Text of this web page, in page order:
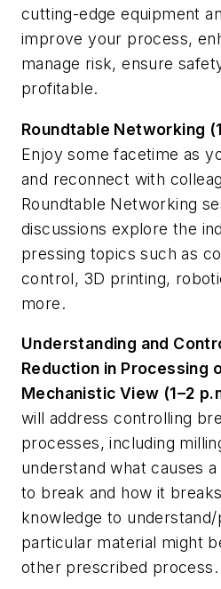
cutting-edge equipment
improve your process,
manage risk, ensure
profitable.
Roundtable Networking
Enjoy some facetime as
and reconnect with
Roundtable Networking
discussions explore the
pressing topics such as
control, 3D printing,
more.
Understanding and
Reduction in Processing
Mechanistic View (1–2
will address controlling
processes, including
understand what causes
to break and how it
knowledge to
particular material might
other prescribed process.